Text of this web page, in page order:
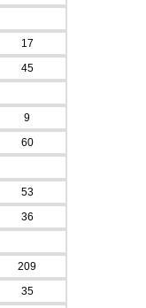
17
45
9
60
53
36
209
35